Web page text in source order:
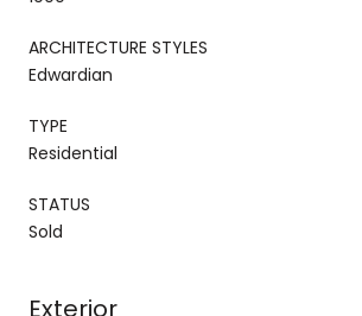
ARCHITECTURE STYLES
Edwardian
TYPE
Residential
STATUS
Sold
Exterior